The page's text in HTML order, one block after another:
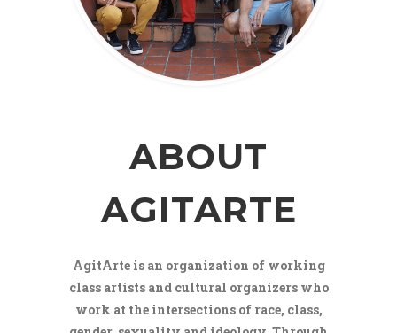
ABOUT
AGITARTE
AgitArte is an organization of working
class artists and cultural organizers who
work at the intersections of race, class,